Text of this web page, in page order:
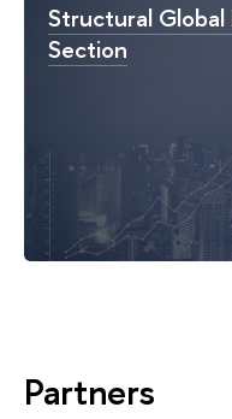
Structural Global
Section
Partners